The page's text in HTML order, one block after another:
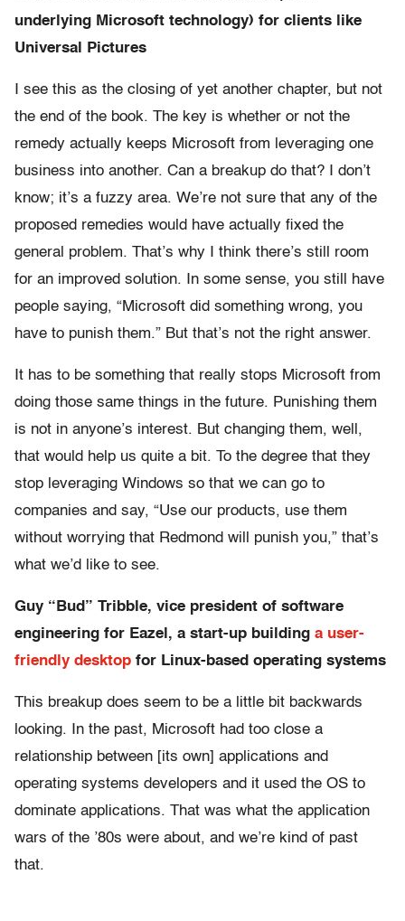
underlying Microsoft technology) for clients like
Universal Pictures
I see this as the closing of yet another chapter, but not
the end of the book. The key is whether or not the
remedy actually keeps Microsoft from leveraging one
business into another. Can a breakup do that? I don’t
know; it’s a fuzzy area. We’re not sure that any of the
proposed remedies would have actually fixed the
general problem. That’s why I think there’s still room
for an improved solution. In some sense, you still have
people saying, “Microsoft did something wrong, you
have to punish them.” But that’s not the right answer.
It has to be something that really stops Microsoft from
doing those same things in the future. Punishing them
is not in anyone’s interest. But changing them, well,
that would help us quite a bit. To the degree that they
stop leveraging Windows so that we can go to
companies and say, “Use our products, use them
without worrying that Redmond will punish you,” that’s
what we’d like to see.
Guy “Bud” Tribble, vice president of software
engineering for Eazel, a start-up building a user-
friendly desktop for Linux-based operating systems
This breakup does seem to be a little bit backwards
looking. In the past, Microsoft had too close a
relationship between [its own] applications and
operating systems developers and it used the OS to
dominate applications. That was what the application
wars of the ’80s were about, and we’re kind of past
that.